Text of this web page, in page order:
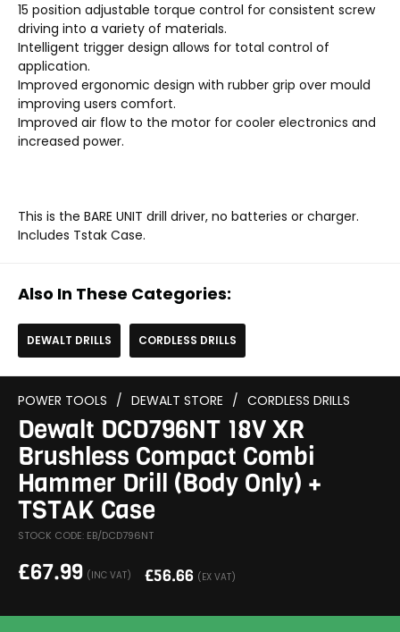
15 position adjustable torque control for consistent screw
driving into a variety of materials.
Intelligent trigger design allows for total control of
application.
Improved ergonomic design with rubber grip over mould
improving users comfort.
Improved air flow to the motor for cooler electronics and
increased power.
This is the BARE UNIT drill driver, no batteries or charger.
Includes Tstak Case.
Also In These Categories:
DEWALT DRILLS CORDLESS DRILLS
POWER TOOLS / DEWALT STORE / CORDLESS DRILLS
Dewalt DCD796NT 18V XR
Brushless Compact Combi
Hammer Drill (Body Only) +
TSTAK Case
STOCK CODE: EB/DCD796NT
£67.99 (INC VAT) £56.66 (EX VAT)